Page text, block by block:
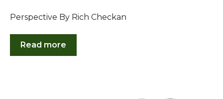
Perspective By Rich Checkan
Read more